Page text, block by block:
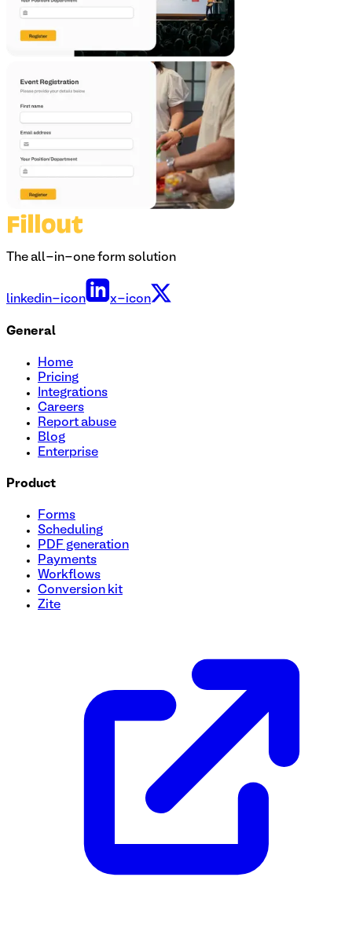
The all-in-one form solution
linkedin-icon x-icon
General
Home
Pricing
Integrations
Careers
Report abuse
Blog
Enterprise
Product
Forms
Scheduling
PDF generation
Payments
Workflows
Conversion kit
Zite